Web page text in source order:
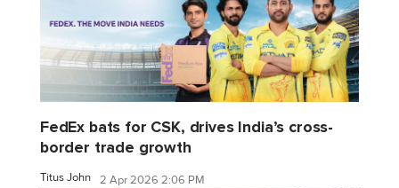
FedEx bats for CSK, drives India’s cross-
border trade growth
Titus John 2 Apr 2026 2:06 PM